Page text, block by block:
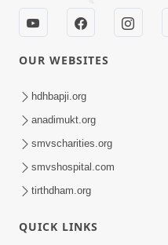
Ahankar Ane
86
Jul 14, 2026
OUR WEBSITES
hdhbapji.org
anadimukt.org
smvscharities.org
smvshospital.com
tirthdham.org
QUICK LINKS